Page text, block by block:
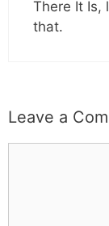
There It Is,
that.
Leave a